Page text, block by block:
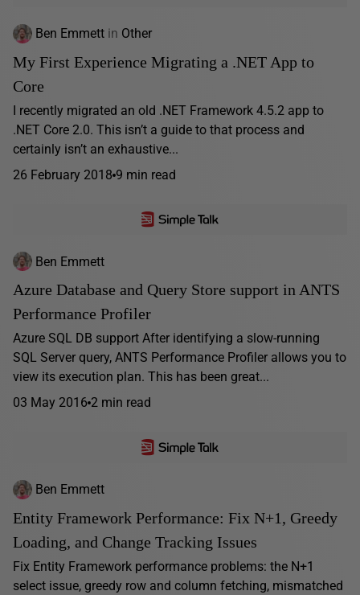
Ben Emmett in Other
My First Experience Migrating a .NET App to
Core
I recently migrated an old .NET Framework 4.5.2 app to
.NET Core 2.0. This isn’t a guide to that process and
certainly isn’t an exhaustive...
26 February 2018 9 min read
Ben Emmett
Azure Database and Query Store support in ANTS
Performance Profiler
Azure SQL DB support After identifying a slow-running
SQL Server query, ANTS Performance Profiler allows you to
view its execution plan. This has been great...
03 May 2016 2 min read
Ben Emmett
Entity Framework Performance: Fix N+1, Greedy
Loading, and Change Tracking Issues
Fix Entity Framework performance problems: the N+1
select issue, greedy row and column fetching, mismatched